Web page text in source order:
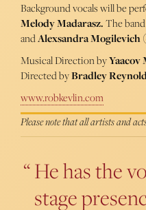
Background vocals will be
Melody Madarasz.The
andAlexsandra Mogilevich
Musical Direction byYaacov
Directed byBradley
www.robkevlin.com
Please note that all artists and
He has the
stage